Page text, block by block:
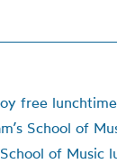
free
School of
of Music